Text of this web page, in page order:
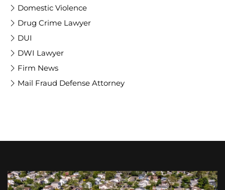
Domestic Violence
Drug Crime Lawyer
DUI
DWI Lawyer
Firm News
Mail Fraud Defense Attorney